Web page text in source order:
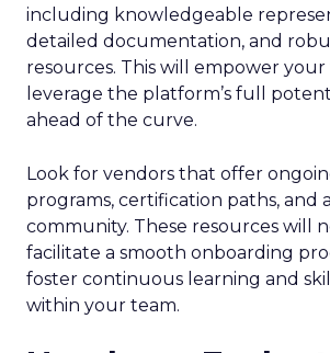
including knowledgeable
detailed documentation, and
resources. This will empower
leverage the platform’s full
ahead of the curve.
Look for vendors that offer
programs, certification paths, and
community. These resources will
facilitate a smooth onboarding
foster continuous learning and
within your team.